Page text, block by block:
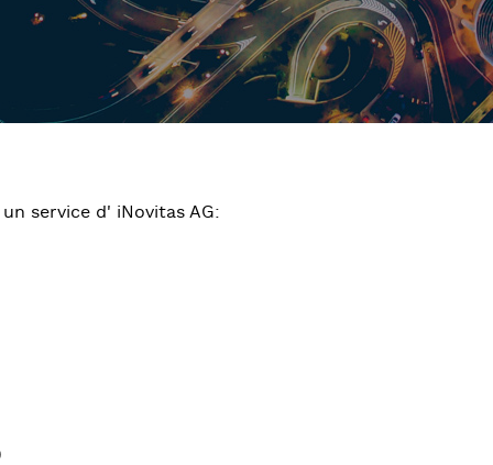
service d' iNovitas AG: